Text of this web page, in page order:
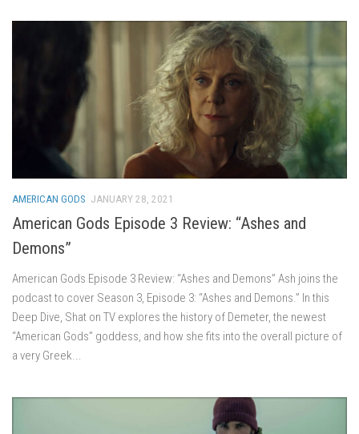
AMERICAN GODS JANUARY 28, 2021
American Gods Episode 3 Review: “Ashes and
Demons”
American Gods Episode 3 Review: “Ashes and Demons” Ash joins the
podcast to cover Season 3, Episode 3: “Ashes and Demons.” In this
Deep Dive, Shat on TV explores the history of Demeter, the newest
“American Gods” goddess, and how she fits into the overall picture of
a very Greek...